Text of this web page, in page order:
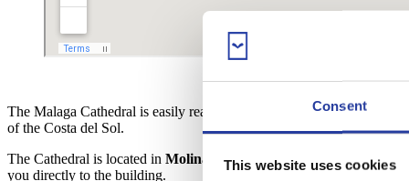
Consent
This website uses cookies
The Malaga Cathedral is easily reachable, as it’s located in the city
of the Costa del Sol.
The Cathedral is located in Molina Lario street , facing the famous
you directly to the building.